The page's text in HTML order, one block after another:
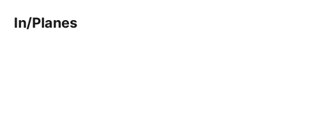
In/Planes